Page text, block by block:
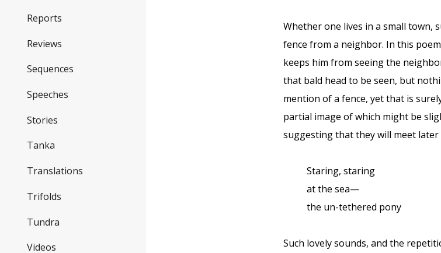
Reports
Reviews
Sequences
Speeches
Stories
Tanka
Translations
Trifolds
Tundra
Videos
Whether one lives in a small town,
fence from a neighbor. In this
keeps him from seeing the
that bald head to be seen, but
mention of a fence, yet that is
partial image of which might be
suggesting that they will meet
Staring, staring
at the sea—
the un-tethered pony
Such lovely sounds, and the